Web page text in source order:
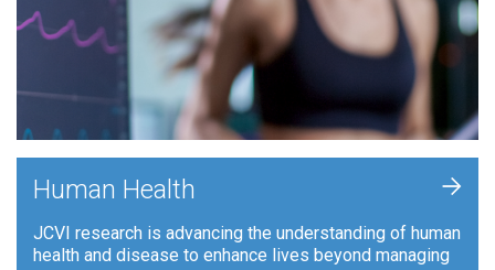
Human Health
JCVI research is advancing the understanding of human
health and disease to enhance lives beyond managing
+